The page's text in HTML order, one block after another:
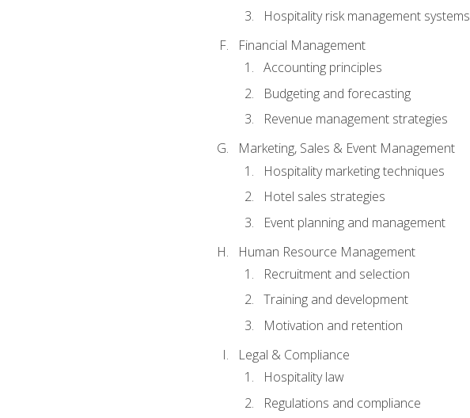
Hospitality risk management systems
Financial Management
Accounting principles
Budgeting and forecasting
Revenue management strategies
Marketing, Sales & Event Management
Hospitality marketing techniques
Hotel sales strategies
Event planning and management
Human Resource Management
Recruitment and selection
Training and development
Motivation and retention
Legal & Compliance
Hospitality law
Regulations and compliance